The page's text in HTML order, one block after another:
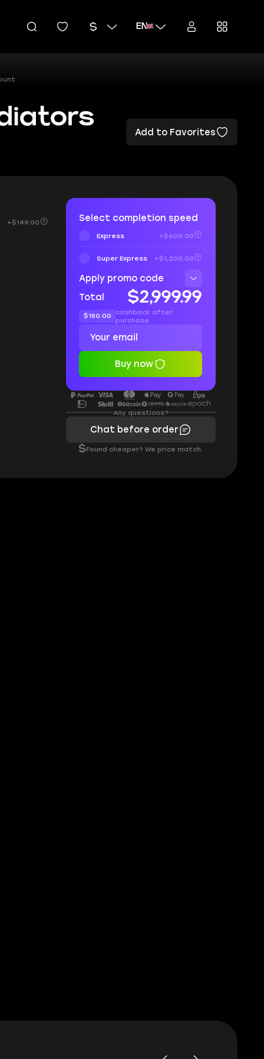
EN
Add to Favorites
+$149.00 Select completion speed
Express +$600.00
Super Express +$1,200.00
Apply promo code
Total
$2,999.99
$150.00
cashback after
purchase
Buy now
Any questions?
Chat before order
$Found cheaper? We price match.